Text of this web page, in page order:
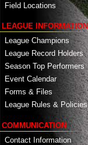
Field Locations
LEAGUE INFORMATION
League Champions
League Record Holders
Season Top Performers
Event Calendar
Forms & Files
League Rules & Policies
COMMUNICATION
Contact Information